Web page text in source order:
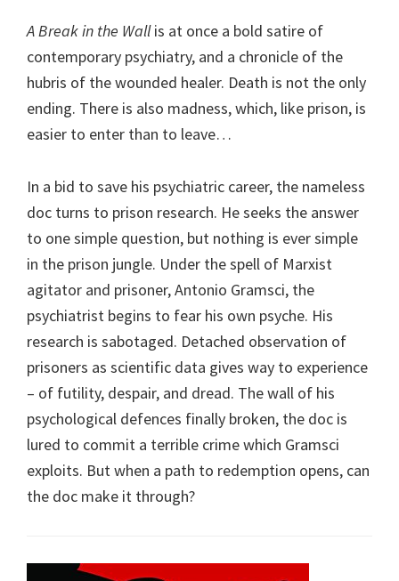
A Break in the Wallis at once a bold satire of
contemporary psychiatry, and a chronicle of the
hubris of the wounded healer. Death is not the only
ending. There is also madness, which, like prison, is
easier to enter than to leave…
In a bid to save his psychiatric career, the nameless
doc turns to prison research. He seeks the answer
to one simple question, but nothing is ever simple
in the prison jungle. Under the spell of Marxist
agitator and prisoner, Antonio Gramsci, the
psychiatrist begins to fear his own psyche. His
research is sabotaged. Detached observation of
prisoners as scientific data gives way to experience
– of futility, despair, and dread. The wall of his
psychological defences finally broken, the doc is
lured to commit a terrible crime which Gramsci
exploits. But when a path to redemption opens, can
the doc make it through?